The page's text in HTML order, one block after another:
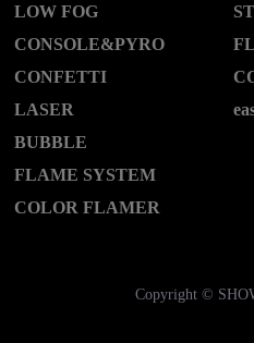
LOW FOG
CONSOLE&PYRO
CONFETTI
LASER
BUBBLE
FLAME SYSTEM
COLOR FLAMER
Copyright ©